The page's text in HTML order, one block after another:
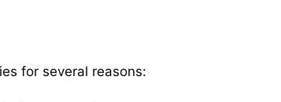
for several reasons: